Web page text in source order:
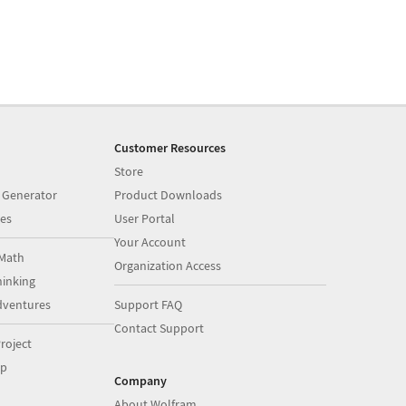
Customer Resources
Store
Product Downloads
User Portal
Your Account
Organization Access
Support FAQ
Contact Support
Company